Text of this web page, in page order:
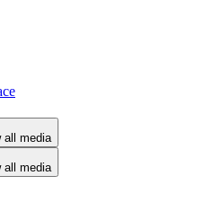
all media
all media